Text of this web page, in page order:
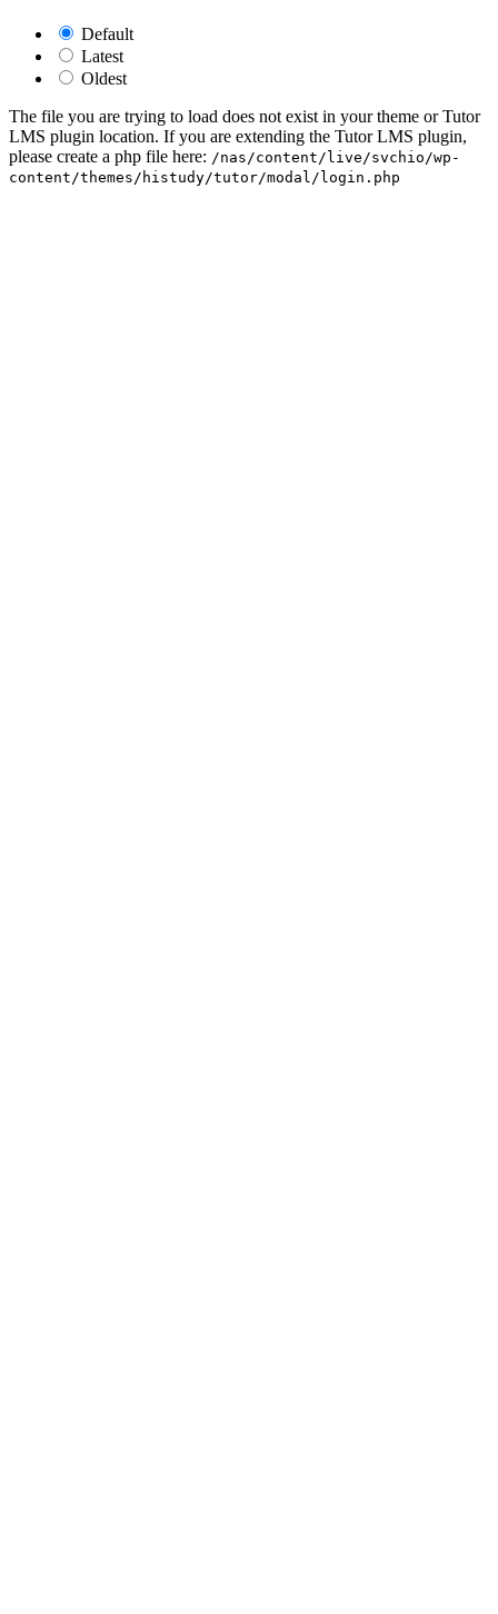
Default
Latest
Oldest
The file you are trying to load does not exist in your theme or Tutor
LMS plugin location. If you are extending the Tutor LMS plugin,
please create a php file here: /nas/content/live/svchio/wp-
content/themes/histudy/tutor/modal/login.php